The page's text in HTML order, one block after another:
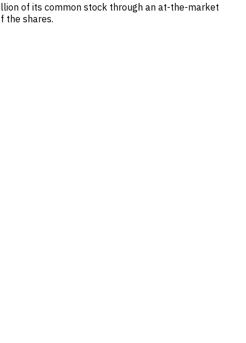
of its common stock through an at-the-market
the shares.